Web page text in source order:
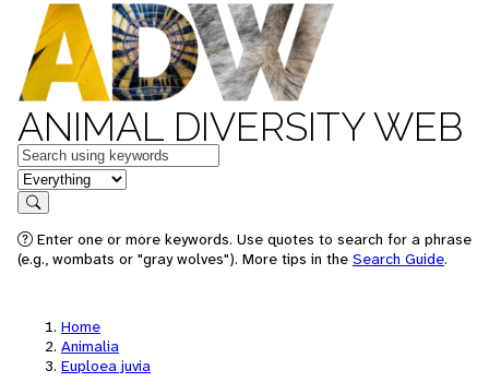
ANIMAL DIVERSITY WEB
Keywords
in feature
Search
Enter one or more keywords. Use quotes to search for a phrase
(e.g., wombats or "gray wolves"). More tips in the Search Guide.
Home
Animalia
Euploea juvia